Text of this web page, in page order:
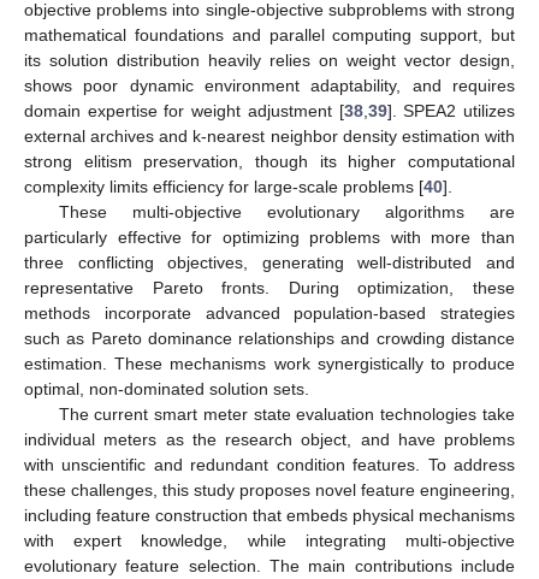
objective problems into single-objective subproblems with strong
mathematical foundations and parallel computing support, but
its solution distribution heavily relies on weight vector design,
shows poor dynamic environment adaptability, and requires
domain expertise for weight adjustment [38, 39]. SPEA2 utilizes
external archives and k-nearest neighbor density estimation with
strong elitism preservation, though its higher computational
complexity limits efficiency for large-scale problems [40].
These multi-objective evolutionary algorithms are
particularly effective for optimizing problems with more than
three conflicting objectives, generating well-distributed and
representative Pareto fronts. During optimization, these
methods incorporate advanced population-based strategies
such as Pareto dominance relationships and crowding distance
estimation. These mechanisms work synergistically to produce
optimal, non-dominated solution sets.
The current smart meter state evaluation technologies take
individual meters as the research object, and have problems
with unscientific and redundant condition features. To address
these challenges, this study proposes novel feature engineering,
including feature construction that embeds physical mechanisms
with expert knowledge, while integrating multi-objective
evolutionary feature selection. The main contributions include